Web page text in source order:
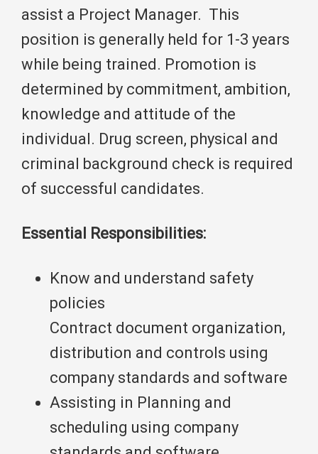
assist a Project Manager. This
position is generally held for 1-3 years
while being trained. Promotion is
determined by commitment, ambition,
knowledge and attitude of the
individual. Drug screen, physical and
criminal background check is required
of successful candidates.
Essential Responsibilities:
Know and understand safety
policies
Contract document organization,
distribution and controls using
company standards and software
Assisting in Planning and
scheduling using company